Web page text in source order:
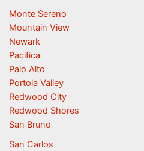
Monte Sereno
Mountain View
Newark
Pacifica
Palo Alto
Portola Valley
Redwood City
Redwood Shores
San Bruno
San Carlos